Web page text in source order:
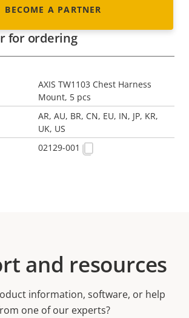
BECOME A PARTNER
for ordering
AXIS TW1103 Chest Harness
Mount, 5 pcs
AR, AU, BR, CN, EU, IN, JP, KR,
UK, US
02129-001
and resources
information, software, or help
one of our experts?